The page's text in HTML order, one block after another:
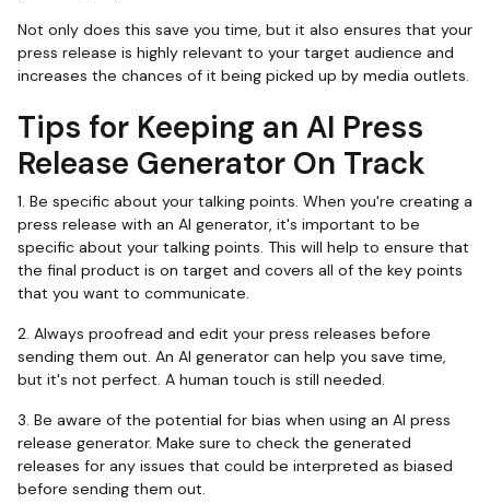
Not only does this save you time, but it also ensures that your
press release is highly relevant to your target audience and
increases the chances of it being picked up by media outlets.
Tips for Keeping an AI Press
Release Generator On Track
1. Be specific about your talking points. When you're creating a
press release with an AI generator, it's important to be
specific about your talking points. This will help to ensure that
the final product is on target and covers all of the key points
that you want to communicate.
2. Always proofread and edit your press releases before
sending them out. An AI generator can help you save time,
but it's not perfect. A human touch is still needed.
3. Be aware of the potential for bias when using an AI press
release generator. Make sure to check the generated
releases for any issues that could be interpreted as biased
before sending them out.